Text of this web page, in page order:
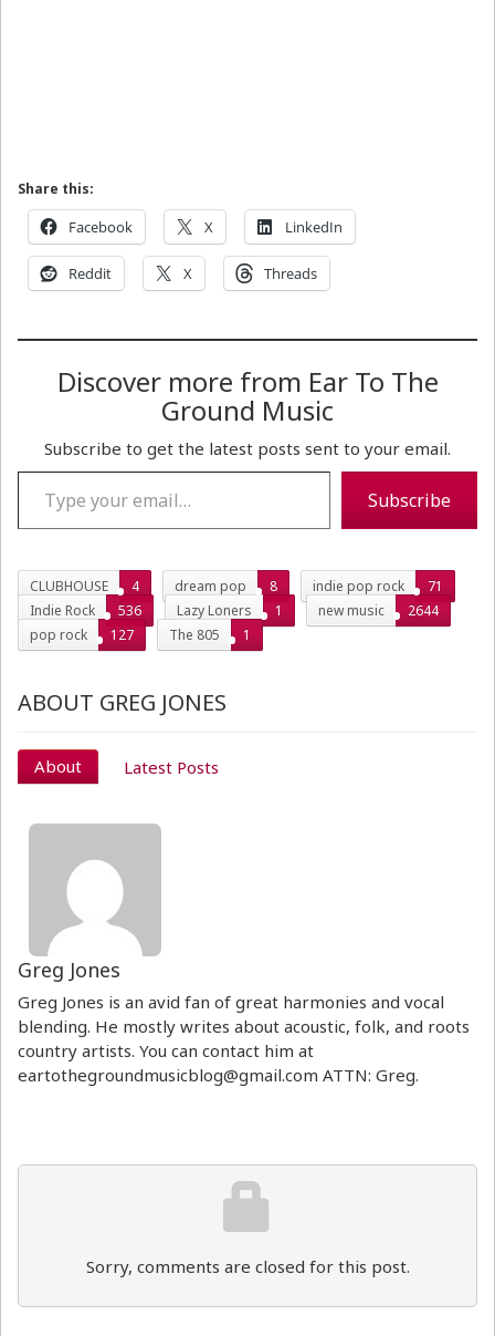
Share this:
Facebook X LinkedIn
Reddit X Threads
Discover more from Ear To The
Ground Music
Subscribe to get the latest posts sent to your email.
Type your email…
Subscribe
CLUBHOUSE 4 dream pop 8 indie pop rock
71
Indie Rock
536 Lazy Loners 1 new music
2644
pop rock
127 The 805 1
ABOUT GREG JONES
About Latest Posts
Greg Jones
Greg Jones is an avid fan of great harmonies and vocal
blending. He mostly writes about acoustic, folk, and roots
country artists. You can contact him at
eartothegroundmusicblog@gmail.com ATTN: Greg.
Sorry, comments are closed for this post.